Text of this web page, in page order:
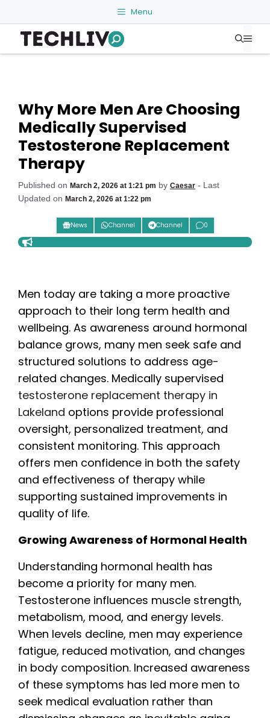
to
content
Menu
Why More Men Are Choosing
Medically Supervised
Testosterone Replacement
Therapy
Published on March 2, 2026 at 1:21 pm by Caesar - Last
Updated on March 2, 2026 at 1:22 pm
News Channel Channel 0
Men today are taking a more proactive
approach to their long term health and
wellbeing. As awareness around hormonal
balance grows, many men seek safe and
structured solutions to address age-
related changes. Medically supervised
testosterone replacement therapy in
Lakeland options provide professional
oversight, personalized treatment, and
consistent monitoring. This approach
offers men confidence in both the safety
and effectiveness of therapy while
supporting sustained improvements in
quality of life.
Growing Awareness of Hormonal Health
Understanding hormonal health has
become a priority for many men.
Testosterone influences muscle strength,
metabolism, mood, and energy levels.
When levels decline, men may experience
fatigue, reduced motivation, and changes
in body composition. Increased awareness
of these symptoms has led more men to
seek medical evaluation rather than